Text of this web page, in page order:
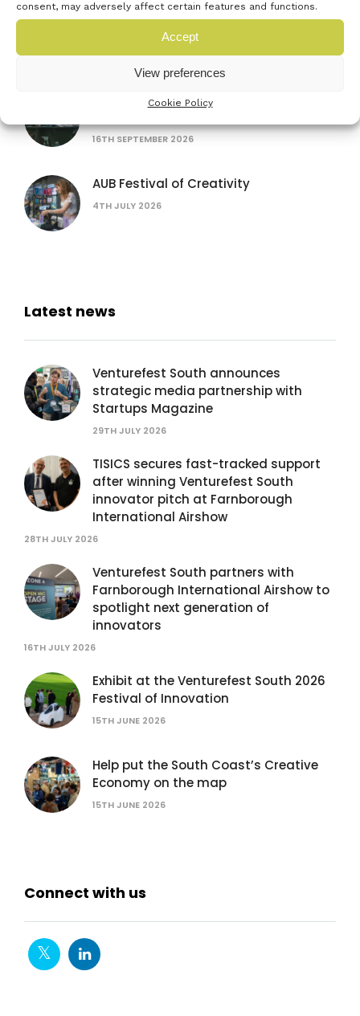
consent, may adversely affect certain features and functions.
Accept
View preferences
Cookie Policy
Women in AI: lessons from female
15TH JULY 2026
The founder’s bottleneck: why it’s not
16TH SEPTEMBER 2026
AUB Festival of Creativity
4TH JULY 2026
Latest news
Venturefest South announces
strategic media partnership with
Startups Magazine
29TH JULY 2026
TISICS secures fast-tracked support
after winning Venturefest South
innovator pitch at Farnborough
International Airshow
28TH JULY 2026
Venturefest South partners with
Farnborough International Airshow to
spotlight next generation of
innovators
16TH JULY 2026
Exhibit at the Venturefest South 2026
Festival of Innovation
15TH JUNE 2026
Help put the South Coast’s Creative
Economy on the map
15TH JUNE 2026
Connect with us